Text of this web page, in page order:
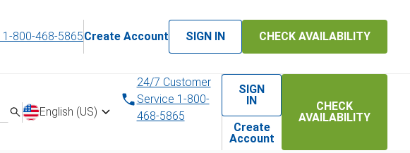
1-800-468-5865Create Account SIGN IN CHECK AVAILABILITY
English (US)
24/7 Customer
Service 1-800-
468-5865
SIGN
IN
Create
Account
CHECK
AVAILABILITY